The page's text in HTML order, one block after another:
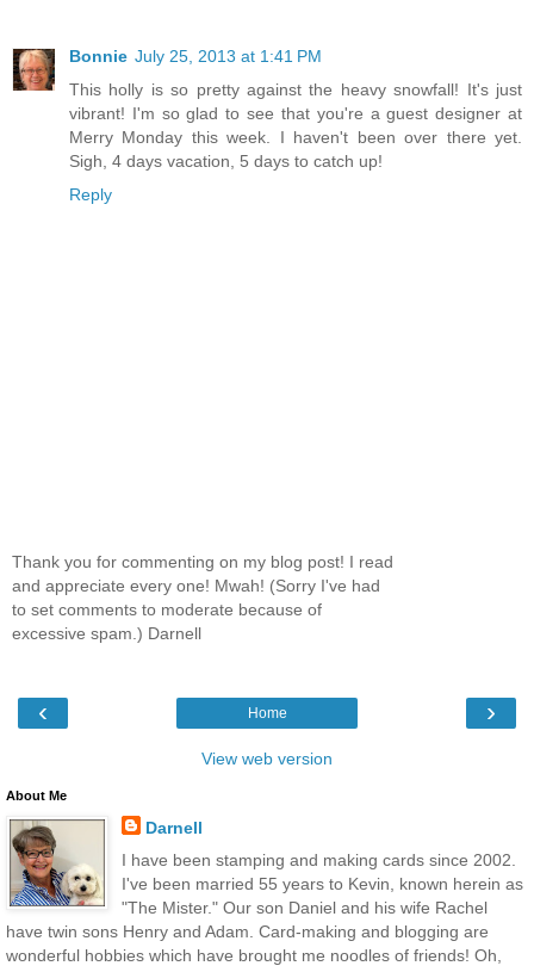
Bonnie July 25, 2013 at 1:41 PM
This holly is so pretty against the heavy snowfall! It's just
vibrant! I'm so glad to see that you're a guest designer at
Merry Monday this week. I haven't been over there yet.
Sigh, 4 days vacation, 5 days to catch up!
Reply
Thank you for commenting on my blog post! I read
and appreciate every one! Mwah! (Sorry I've had
to set comments to moderate because of
excessive spam.) Darnell
‹ ›
Home
View web version
About Me
Darnell
I have been stamping and making cards since 2002.
I've been married 55 years to Kevin, known herein as
"The Mister." Our son Daniel and his wife Rachel
have twin sons Henry and Adam. Card-making and blogging are
wonderful hobbies which have brought me noodles of friends! Oh,